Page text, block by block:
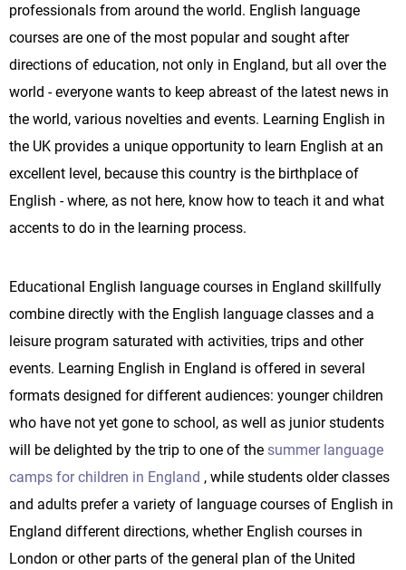
professionals from around the world. English language
courses are one of the most popular and sought after
directions of education, not only in England, but all over the
world - everyone wants to keep abreast of the latest news in
the world, various novelties and events. Learning English in
the UK provides a unique opportunity to learn English at an
excellent level, because this country is the birthplace of
English - where, as not here, know how to teach it and what
accents to do in the learning process.
Educational English language courses in England skillfully
combine directly with the English language classes and a
leisure program saturated with activities, trips and other
events. Learning English in England is offered in several
formats designed for different audiences: younger children
who have not yet gone to school, as well as junior students
will be delighted by the trip to one of the summer language
camps for children in England , while students older classes
and adults prefer a variety of language courses of English in
England different directions, whether English courses in
London or other parts of the general plan of the United